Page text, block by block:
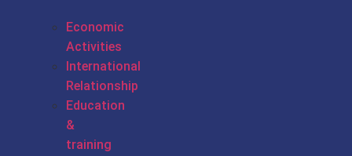
Economic
Activities
International
Relationship
Education
&
training